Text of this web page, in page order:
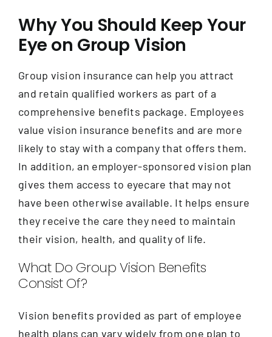
Our Events
Education
Contact
Why You Should Keep Your
Eye on Group Vision
Group vision insurance can help you attract
and retain qualified workers as part of a
comprehensive benefits package. Employees
value vision insurance benefits and are more
likely to stay with a company that offers them.
In addition, an employer-sponsored vision plan
gives them access to eyecare that may not
have been otherwise available. It helps ensure
they receive the care they need to maintain
their vision, health, and quality of life.
What Do Group Vision Benefits
Consist Of?
Vision benefits provided as part of employee
health plans can vary widely from one plan to